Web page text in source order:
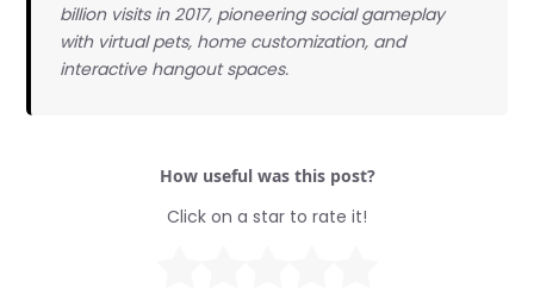
billion visits in 2017, pioneering social gameplay
with virtual pets, home customization, and
interactive hangout spaces.
How useful was this post?
Click on a star to rate it!